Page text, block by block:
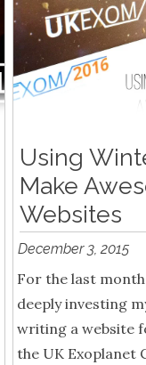
Using
Make
Websites
December 3, 2015
For the last month
deeply investing
writing a website
the UK Exoplanet